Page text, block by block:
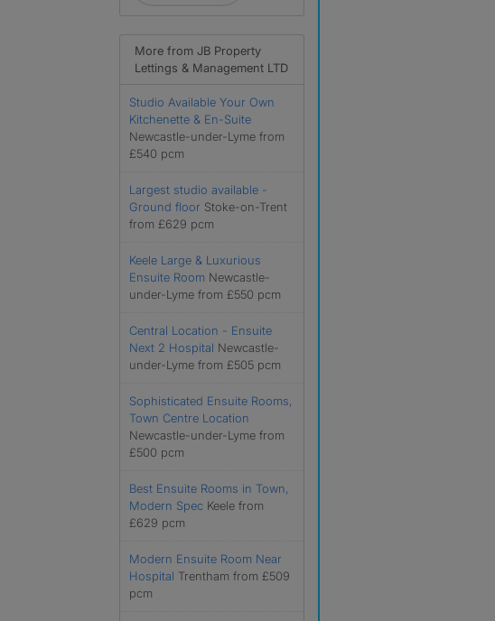
More from JB Property
Lettings & Management LTD
Studio Available Your Own
Kitchenette & En-Suite
Newcastle-under-Lyme from
£540 pcm
Largest studio available -
Ground floor Stoke-on-Trent
from £629 pcm
Keele Large & Luxurious
Ensuite Room Newcastle-
under-Lyme from £550 pcm
Central Location - Ensuite
Next 2 Hospital Newcastle-
under-Lyme from £505 pcm
Sophisticated Ensuite Rooms,
Town Centre Location
Newcastle-under-Lyme from
£500 pcm
Best Ensuite Rooms in Town,
Modern Spec Keele from
£629 pcm
Modern Ensuite Room Near
Hospital Trentham from £509
pcm